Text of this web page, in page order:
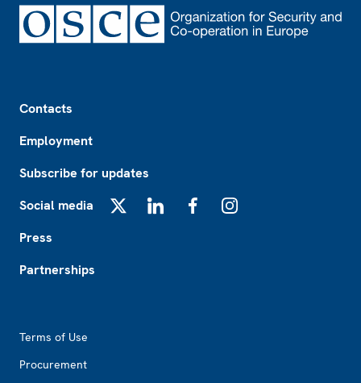
Contacts
Employment
Subscribe for updates
Social media
Press
Partnerships
Terms of Use
Procurement